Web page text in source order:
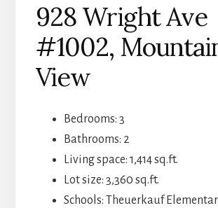
928 Wright Ave
#1002,
View
Bedrooms: 3
Bathrooms: 2
Living space: 1,414 sq.ft.
Lot size: 3,360 sq.ft.
Schools: Theuerkauf